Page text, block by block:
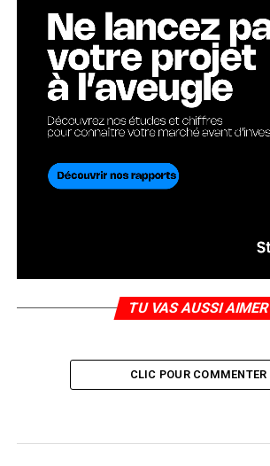
TU VAS AUSSI AIMER
CLIC POUR COMMENTER